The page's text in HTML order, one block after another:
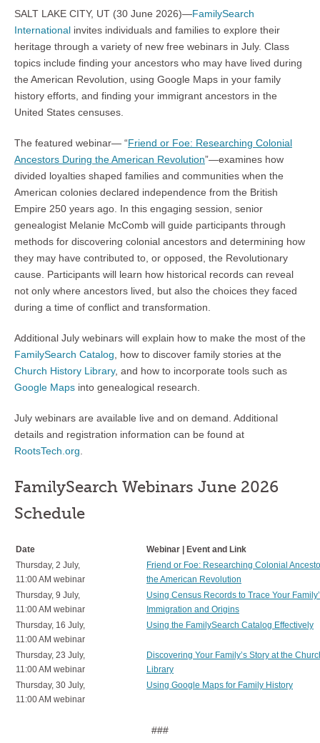
SALT LAKE CITY, UT (30 June 2026)—FamilySearch
International invites individuals and families to explore their
heritage through a variety of new free webinars in July. Class
topics include finding your ancestors who may have lived during
the American Revolution, using Google Maps in your family
history efforts, and finding your immigrant ancestors in the
United States censuses.
The featured webinar— “Friend or Foe: Researching Colonial
Ancestors During the American Revolution”—examines how
divided loyalties shaped families and communities when the
American colonies declared independence from the British
Empire 250 years ago. In this engaging session, senior
genealogist Melanie McComb will guide participants through
methods for discovering colonial ancestors and determining how
they may have contributed to, or opposed, the Revolutionary
cause. Participants will learn how historical records can reveal
not only where ancestors lived, but also the choices they faced
during a time of conflict and transformation.
Additional July webinars will explain how to make the most of the
FamilySearch Catalog , how to discover family stories at the
Church History Library, and how to incorporate tools such as
Google Maps into genealogical research.
July webinars are available live and on demand. Additional
details and registration information can be found at
RootsTech.org
FamilySearch Webinars June 2026
Schedule
Date
Webinar | Event and Link
Thursday, 2 July,
11:00 AM webinar
Friend or Foe: Researching Colonial
the American Revolution
Thursday, 9 July,
11:00 AM webinar
Using Census Records to Trace Your
Immigration and Origins
Thursday, 16 July,
11:00 AM webinar
Using the FamilySearch Catalog Effectively
Thursday, 23 July,
11:00 AM webinar
Discovering Your Family’s Story at the
Library
Thursday, 30 July,
11:00 AM webinar
Using Google Maps for Family History
###